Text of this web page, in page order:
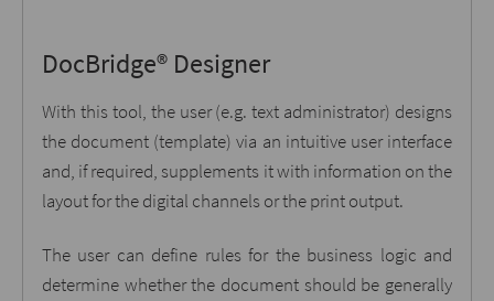
DocBridge® Designer
With this tool, the user (e.g. text administrator) designs
the document (template) via an intuitive user interface
and, if required, supplements it with information on the
layout for the digital channels or the print output.
The user can define rules for the business logic and
determine whether the document should be generally